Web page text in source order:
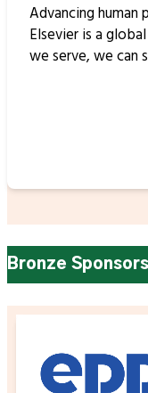
Advancing
Elsevier is a
we serve, we can
Bronze Sponsors